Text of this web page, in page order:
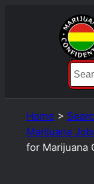
Home >
Marijuana
for Marijuana